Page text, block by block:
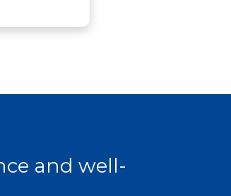
and well-